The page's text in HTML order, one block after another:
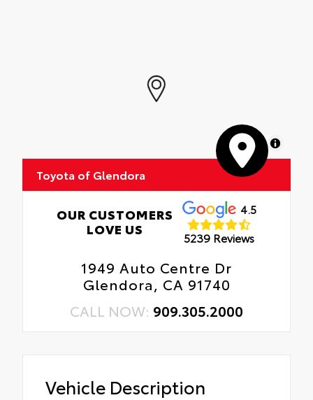
• All-Weather Cargo Tray
MapLibre
Toyota of Glendora
OUR CUSTOMERS
LOVE US
4.5
5239 Reviews
1949 Auto Centre Dr
Glendora, CA 91740
CALL NOW: 909.305.2000
Vehicle Description